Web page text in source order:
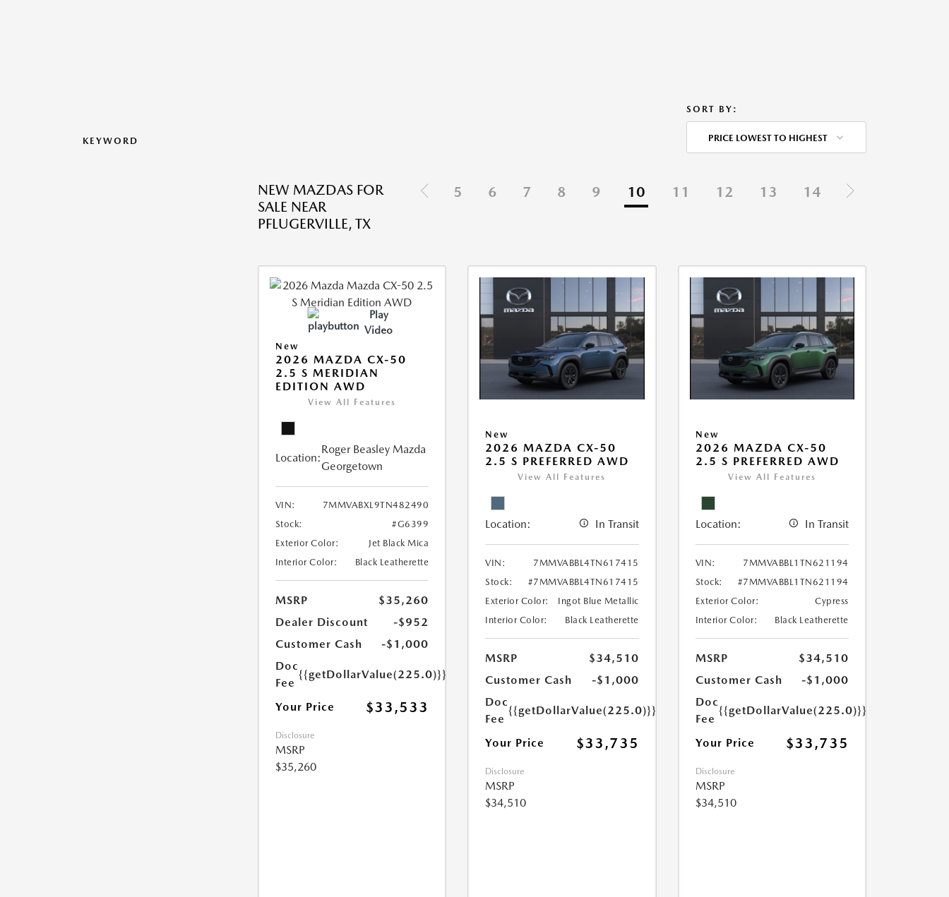
KEYWORD
SORT BY:
PRICE LOWEST TO HIGHEST
NEW MAZDAS FOR
SALE NEAR
PFLUGERVILLE, TX
5 6 7 8 9 10 11 12 13 14
Play
Video
New
2026 MAZDA CX-50
2.5 S MERIDIAN
EDITION AWD
View All Features
Location:
Roger Beasley Mazda
Georgetown
VIN:
7MMVABXL9TN482490
Stock:
#G6399
Exterior Color:
Jet Black Mica
Interior Color:
Black Leatherette
MSRP
$35,260
Dealer Discount
-$952
Customer Cash
-$1,000
Doc
Fee
{{getDollarValue(225.0)}}
Your Price $33,533
Disclosure
MSRP
$35,260
New
2026 MAZDA CX-50
2.5 S PREFERRED AWD
View All Features
Location: In Transit
VIN:
7MMVABBL4TN617415
Stock:
#7MMVABBL4TN617415
Exterior Color:
Ingot Blue Metallic
Interior Color:
Black Leatherette
MSRP
$34,510
Customer Cash
-$1,000
Doc
Fee
{{getDollarValue(225.0)}}
Your Price $33,735
Disclosure
MSRP
$34,510
New
2026 MAZDA CX-50
2.5 S PREFERRED AWD
View All Features
Location: In Transit
VIN:
7MMVABBL1TN621194
Stock:
#7MMVABBL1TN621194
Exterior Color:
Cypress
Interior Color:
Black Leatherette
MSRP
$34,510
Customer Cash
-$1,000
Doc
Fee
{{getDollarValue(225.0)}}
Your Price $33,735
Disclosure
MSRP
$34,510